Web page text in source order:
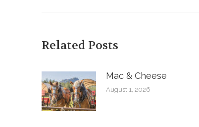
Related Posts
Mac & Cheese
August 1, 2026